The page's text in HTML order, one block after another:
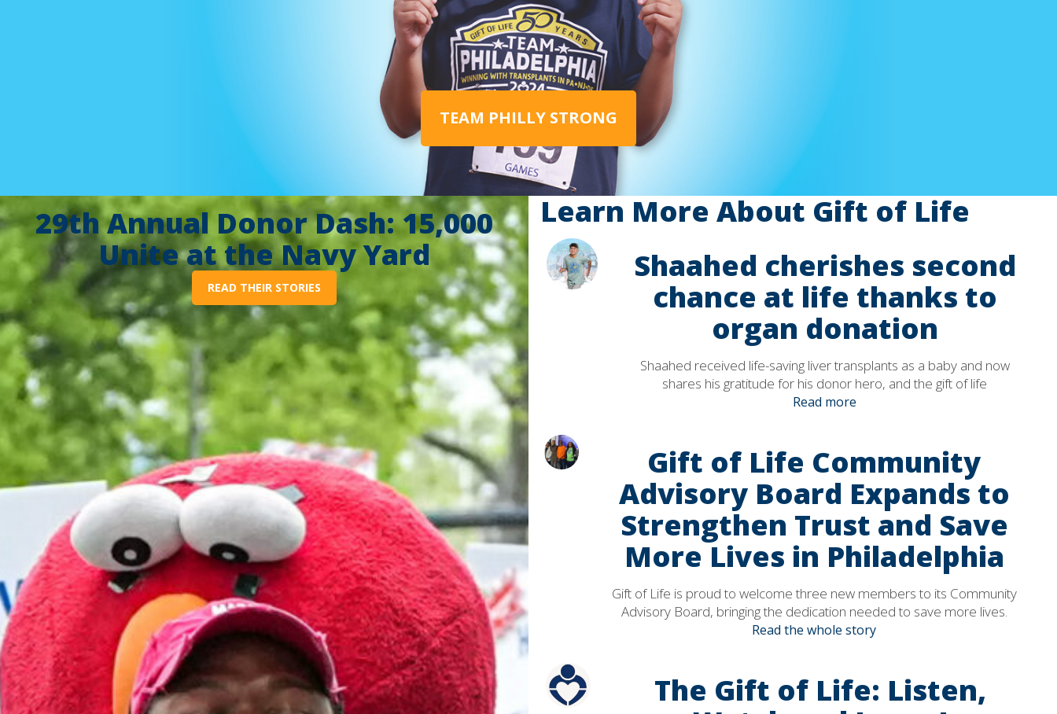
TEAM PHILLY STRONG
29th Annual Donor Dash: 15,000
Unite at the Navy Yard
READ THEIR STORIES
Learn More About Gift of Life
Shaahed cherishes second
chance at life thanks to
organ donation
Shaahed received life-saving liver transplants as a baby and now
shares his gratitude for his donor hero, and the gift of life
Read more
Gift of Life Community
Advisory Board Expands to
Strengthen Trust and Save
More Lives in Philadelphia
Gift of Life is proud to welcome three new members to its Community
Advisory Board, bringing the dedication needed to save more lives.
Read the whole story
The Gift of Life: Listen,